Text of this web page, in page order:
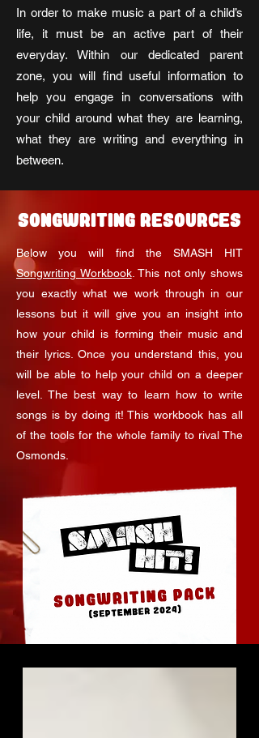
In order to make music a part of a child’s
life, it must be an active part of their
everyday. Within our dedicated parent
zone, you will find useful information to
help you engage in conversations with
your child around what they are learning,
what they are writing and everything in
between.
SONGWRITING RESOURCES
Below you will find the SMASH HIT
Songwriting Workbook. This not only shows
you exactly what we work through in our
lessons but it will give you an insight into
how your child is forming their music and
their lyrics. Once you understand this, you
will be able to help your child on a deeper
level. The best way to learn how to write
songs is by doing it! This workbook has all
of the tools for the whole family to rival The
Osmonds.